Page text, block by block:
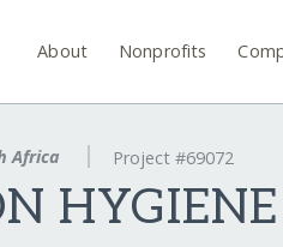
About Nonprofits
Africa Project #69072